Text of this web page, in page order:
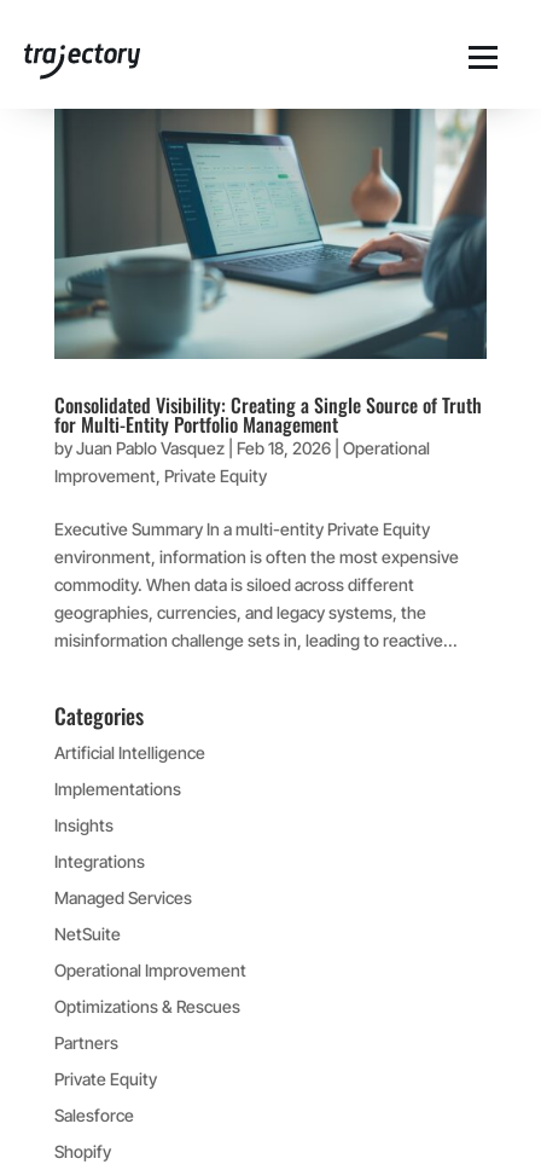
Consolidated Visibility: Creating a Single Source of Truth
for Multi-Entity Portfolio Management
byJuan Pablo Vasquez| Feb 18, 2026| Operational
Improvement, Private Equity
Executive Summary In a multi-entity Private Equity
environment, information is often the most expensive
commodity. When data is siloed across different
geographies, currencies, and legacy systems, the
misinformation challenge sets in, leading to reactive...
Categories
Artificial Intelligence
Implementations
Insights
Integrations
Managed Services
NetSuite
Operational Improvement
Optimizations & Rescues
Partners
Private Equity
Salesforce
Shopify